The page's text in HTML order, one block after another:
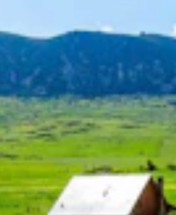
Consider Steve